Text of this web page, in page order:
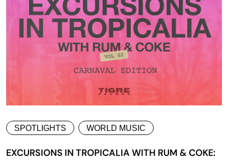
SPOTLIGHTS WORLD MUSIC
EXCURSIONS IN TROPICALIA WITH RUM & COKE: